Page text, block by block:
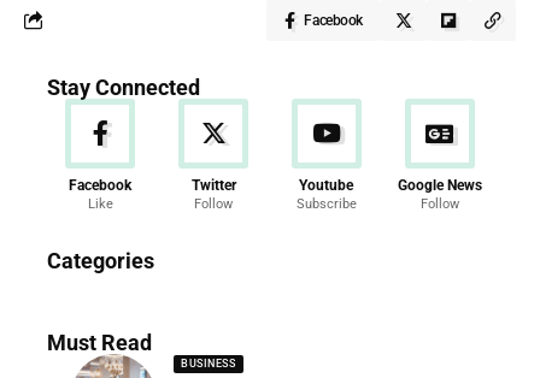
Facebook
Stay Connected
Facebook
Like
Twitter
Follow
Youtube
Subscribe
Google News
Follow
Categories
286 Articles
Must Read
BUSINESS